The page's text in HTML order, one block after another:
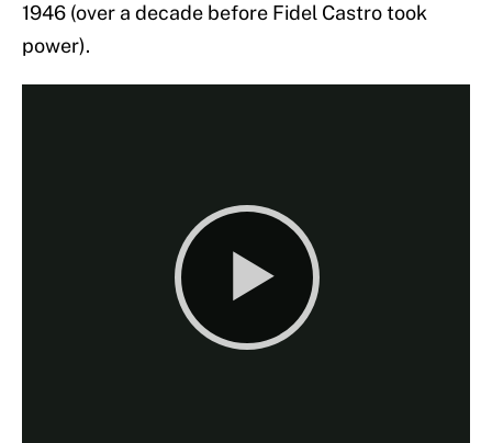
1946 (over a decade before Fidel Castro took
power).